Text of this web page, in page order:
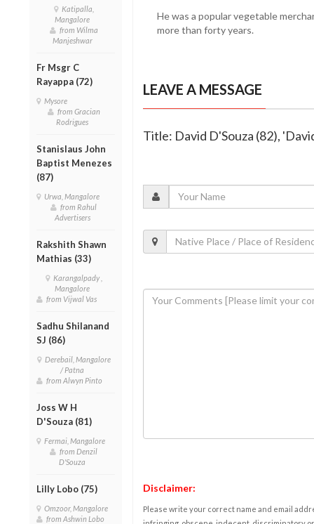
Katipalla,
Mangalore
from Wilma
Manjeshwar
Fr Msgr C
Rayappa (72)
Mysore
from Gracian
Rodrigues
Stanislaus John
Baptist Menezes
(87)
Urwa, Mangalore
from Rahul
Advertisers
Rakshith Shawn
Mathias (33)
Karangalpady ,
Mangalore
from Vijwal Vas
Sadhu Shilanand
SJ (86)
Derebail, Mangalore
/ Patna
from Alwyn Pinto
Joss W H
D'Souza (81)
Fermai, Mangalore
from Denzil
D'Souza
Lilly Lobo (75)
Omzoor, Mangalore
from Ashwin Lobo
He was a popular vegetable
more than forty years.
LEAVE A MESSAGE
Title: David D'Souza (82),
Disclaimer:
Please write your correct name and email